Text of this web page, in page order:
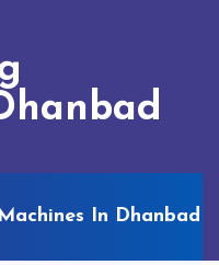
In Dhanbad